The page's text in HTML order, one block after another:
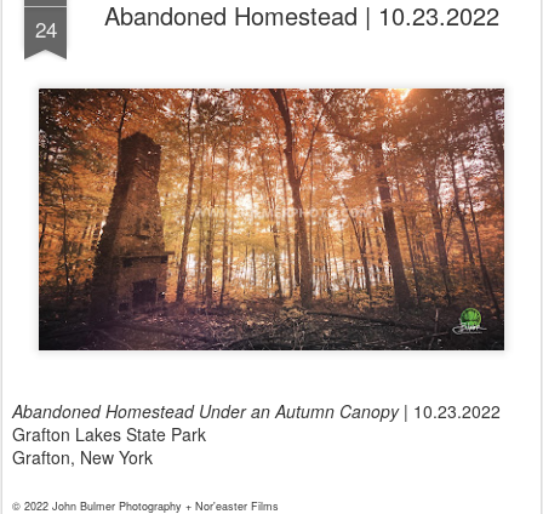
24 Abandoned Homestead | 10.23.2022
Abandoned Homestead Under an Autumn Canopy| 10.23.2022
Grafton Lakes State Park
Grafton, New York
© 2022 John Bulmer Photography + Nor'easter Films